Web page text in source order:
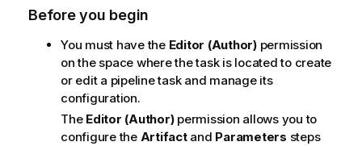
Before you begin
You must have the Editor (Author)permission
on the space where the task is located to create
or edit a pipeline task and manage its
configuration.
The Editor (Author)permission allows you to
configure the Artifactand Parameters steps